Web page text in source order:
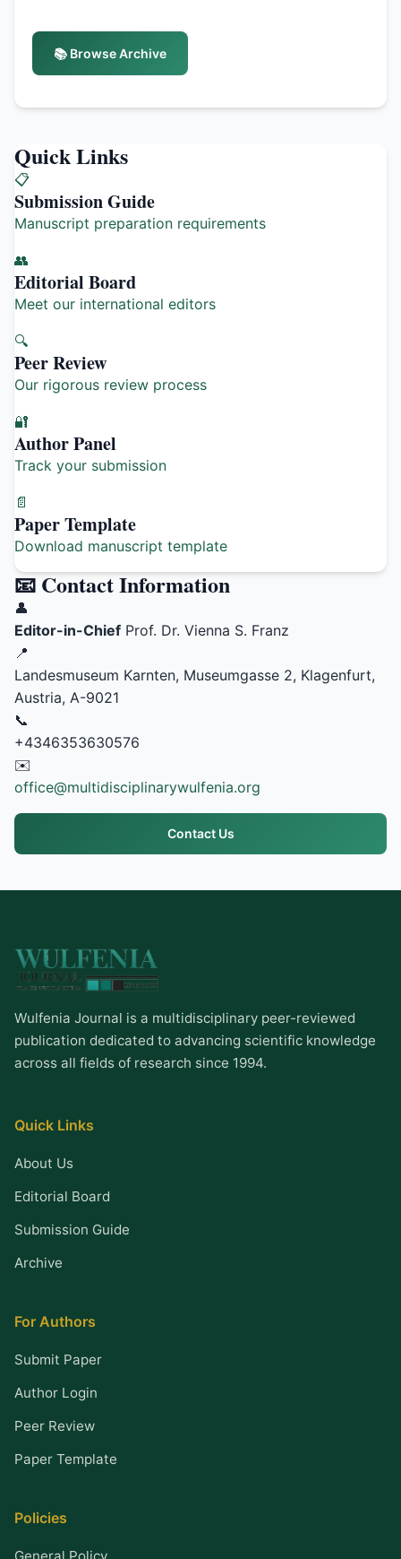
📚 Browse Archive
Quick Links
📋
Submission Guide
Manuscript preparation requirements
👥
Editorial Board
Meet our international editors
🔍
Peer Review
Our rigorous review process
🔐
Author Panel
Track your submission
📄
Paper Template
Download manuscript template
📧 Contact Information
👤
Editor-in-Chief Prof. Dr. Vienna S. Franz
📍
Landesmuseum Karnten, Museumgasse 2, Klagenfurt,
Austria, A-9021
📞
+4346353630576
✉️
office@multidisciplinarywulfenia.org
Contact Us
Wulfenia Journal is a multidisciplinary peer-reviewed
publication dedicated to advancing scientific knowledge
across all fields of research since 1994.
Quick Links
About Us
Editorial Board
Submission Guide
Archive
For Authors
Submit Paper
Author Login
Peer Review
Paper Template
Policies